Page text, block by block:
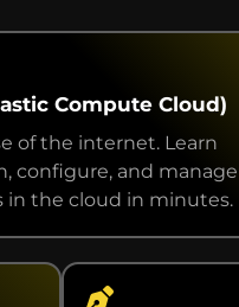
Compute Cloud)
of the internet. Learn
configure, and manage
in the cloud in minutes.